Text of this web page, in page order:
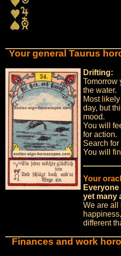
Your general Taurus
Drifting:
Tomorrow
the water.
Most
day, but
mood.
You will
for action.
Search
You will
Your
yet many
We are all
different
Finances and work